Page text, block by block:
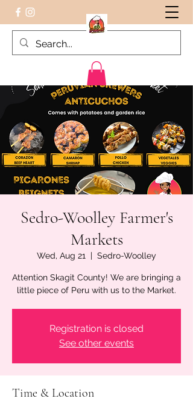
Peruvian food on the Go
Sedro-Woolley Farmer's
Markets
Wed, Aug 21
  |
Sedro-Woolley
Attention Skagit County! We are bringing a
little piece of Peru with us to the Market.
Registration is closed
See other events
Time & Location